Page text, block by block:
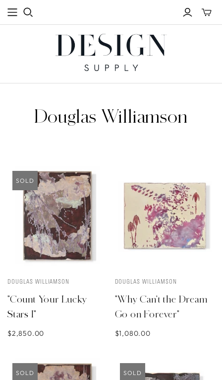
Toggle
mini
Douglas Williamson
SOLD
DOUGLAS WILLIAMSON
"Count Your Lucky
Stars I"
$2,850.00
DOUGLAS WILLIAMSON
"Why Can't the Dream
Go on Forever"
$1,080.00
SOLD SOLD